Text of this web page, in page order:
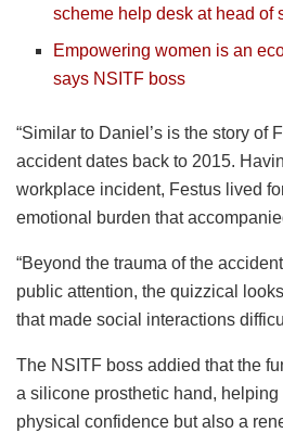
scheme help desk at head of
Empowering women is an
says NSITF boss
“Similar to Daniel’s is the story of
accident dates back to 2015.
workplace incident, Festus lived
emotional burden that
“Beyond the trauma of the
public attention, the quizzical
that made social interactions
The NSITF boss addied that the
a silicone prosthetic hand,
physical confidence but also a